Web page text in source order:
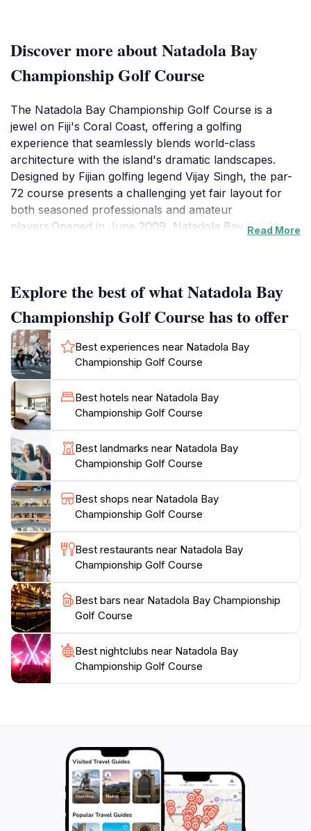
Discover more about Natadola Bay
Championship Golf Course
The Natadola Bay Championship Golf Course is a
jewel on Fiji's Coral Coast, offering a golfing
experience that seamlessly blends world-class
architecture with the island's dramatic landscapes.
Designed by Fijian golfing legend Vijay Singh, the par-
72 course presents a challenging yet fair layout for
both seasoned professionals and amateur
players.Opened in June 2009, Natadola Bay quickly
golfers from around the world. The course's design
takes full advantage of its coastal setting, with 15 holes
offering breathtaking views of the Pacific Ocean and
vibrant coral reefs. The undulating terrain, lush
pastures, and absolute beachfront greens create a
visually stunning and memorable golfing
experience.The course measures 6,566 meters from
the championship tees and features up to five tee
positions on each hole, ensuring an enjoyable
challenge for players of all skill levels. The perfectly
manicured seashore paspalum grass provides
championship-standard playing conditions year-round.
The traditional South Pacific-styled clubhouse offers
panoramic views of the course and ocean, providing
the perfect spot to relax and enjoy a meal after a
round of golf. The clubhouse includes a restaurant
and bar. Practice facilities include a driving range and
Read More
Explore the best of what Natadola Bay
Championship Golf Course has to offer
Best experiences near Natadola Bay
Championship Golf Course
Best hotels near Natadola Bay
Championship Golf Course
Best landmarks near Natadola Bay
Championship Golf Course
Best shops near Natadola Bay
Championship Golf Course
Best restaurants near Natadola Bay
Championship Golf Course
Best bars near Natadola Bay Championship
Golf Course
Best nightclubs near Natadola Bay
Championship Golf Course